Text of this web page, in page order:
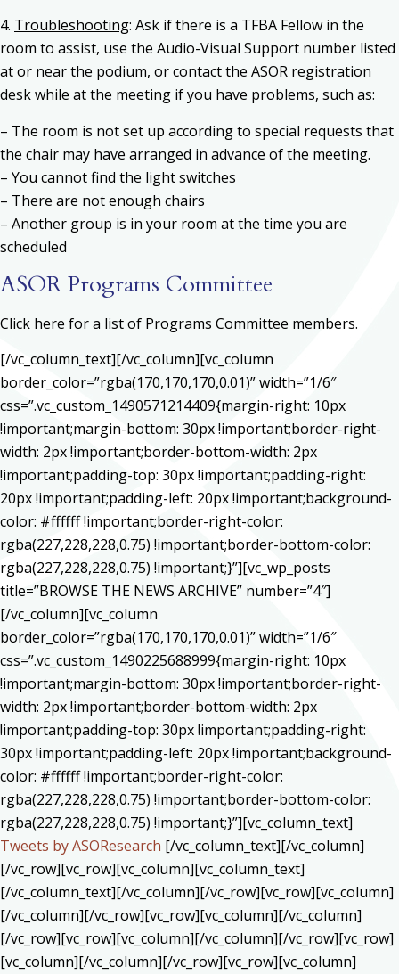
4. Troubleshooting: Ask if there is a TFBA Fellow in the
room to assist, use the Audio-Visual Support number listed
at or near the podium, or contact the ASOR registration
desk while at the meeting if you have problems, such as:
– The room is not set up according to special requests that
the chair may have arranged in advance of the meeting.
– You cannot find the light switches
– There are not enough chairs
– Another group is in your room at the time you are
scheduled
ASOR Programs Committee
Click here for a list of Programs Committee members.
[/vc_column_text][/vc_column][vc_column
border_color=”rgba(170,170,170,0.01)” width=”1/6″
css=”.vc_custom_1490571214409{margin-right: 10px
!important;margin-bottom: 30px !important;border-right-
width: 2px !important;border-bottom-width: 2px
!important;padding-top: 30px !important;padding-right:
20px !important;padding-left: 20px !important;background-
color: #ffffff !important;border-right-color:
rgba(227,228,228,0.75) !important;border-bottom-color:
rgba(227,228,228,0.75) !important;}”][vc_wp_posts
title=”BROWSE THE NEWS ARCHIVE” number=”4″]
[/vc_column][vc_column
border_color=”rgba(170,170,170,0.01)” width=”1/6″
css=”.vc_custom_1490225688999{margin-right: 10px
!important;margin-bottom: 30px !important;border-right-
width: 2px !important;border-bottom-width: 2px
!important;padding-top: 30px !important;padding-right:
30px !important;padding-left: 20px !important;background-
color: #ffffff !important;border-right-color:
rgba(227,228,228,0.75) !important;border-bottom-color:
rgba(227,228,228,0.75) !important;}”][vc_column_text]
Tweets by ASOResearch [/vc_column_text][/vc_column]
[/vc_row][vc_row][vc_column][vc_column_text]
[/vc_column_text][/vc_column][/vc_row][vc_row][vc_column]
[/vc_column][/vc_row][vc_row][vc_column][/vc_column]
[/vc_row][vc_row][vc_column][/vc_column][/vc_row][vc_row]
[vc_column][/vc_column][/vc_row][vc_row][vc_column]